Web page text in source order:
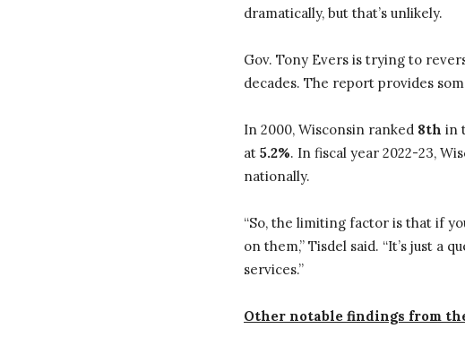
dramatically, but that’s unlikely.
Gov. Tony Evers is trying to
decades. The report provides
In 2000, Wisconsin ranked 8th in
at 5.2%. In fiscal year 2022-23,
nationally.
“So, the limiting factor is that if
on them,” Tisdel said. “It’s just a
services.”
Other notable findings from